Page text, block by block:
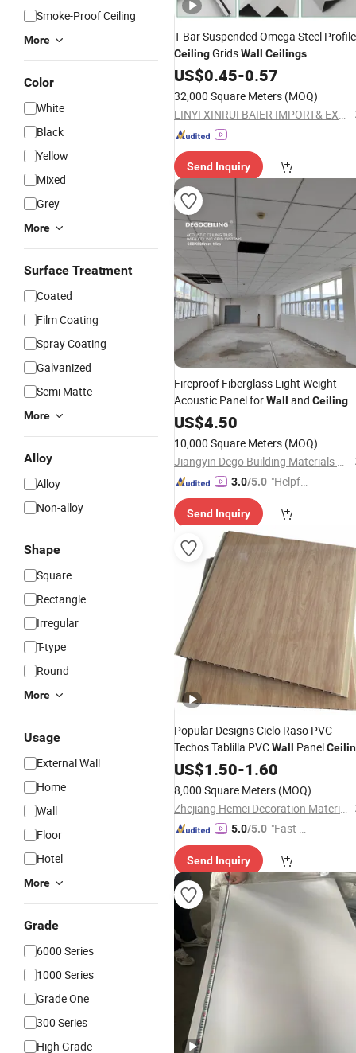
Smoke-Proof Ceiling
More
Color
White
Black
Yellow
Mixed
Grey
More
Surface Treatment
Coated
Film Coating
Spray Coating
Galvanized
Semi Matte
More
Alloy
Alloy
Non-alloy
Shape
Square
Rectangle
Irregular
T-type
Round
More
Usage
External Wall
Home
Wall
Floor
Hotel
More
Grade
6000 Series
1000 Series
Grade One
300 Series
High Grade
T Bar Suspended Omega Steel
CeilingGridsWall Ceilings
US$0.45-0.57
32,000 Square Meters (MOQ)
LINYI XINRUI BAIER IMPORT& EXPORT CO., LTD.
Send Inquiry
Fireproof Fiberglass Light Weight
Acoustic Panel forWall and Ceiling
Tiles
US$4.50
10,000 Square Meters (MOQ)
Jiangyin Dego Building Materials Co., Ltd.
3.0/5.0 "Helpful
Send Inquiry
Popular Designs Cielo Raso PVC
Techos Tablilla PVCWall Panel
PVCCeiling
US$1.50-1.60
8,000 Square Meters (MOQ)
Zhejiang Hemei Decoration Materials Co., Ltd.
5.0/5.0 "Fast Di
Send Inquiry